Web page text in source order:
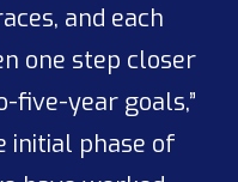
and each
one step closer
year goals,”
initial phase of